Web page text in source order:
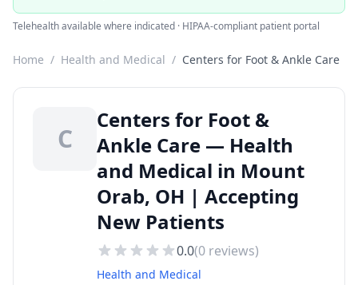
Telehealth available where indicated · HIPAA-compliant patient portal
Home / Health and Medical / Centers for Foot & Ankle Care
C
Centers for Foot &
Ankle Care — Health
and Medical in Mount
Orab, OH | Accepting
New Patients
0.0(0 reviews)
Health and Medical